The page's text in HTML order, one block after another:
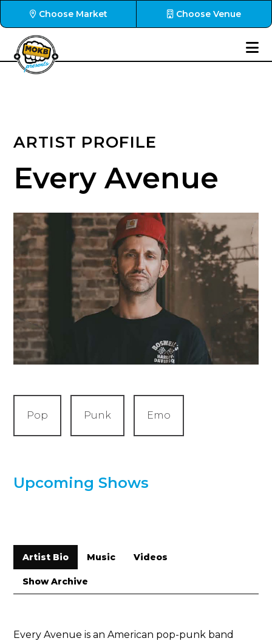
Choose Market Choose Venue
ARTIST PROFILE
Every Avenue
Pop Punk Emo
Upcoming Shows
Artist Bio Music Videos
Show Archive
Every Avenue is an American pop-punk band